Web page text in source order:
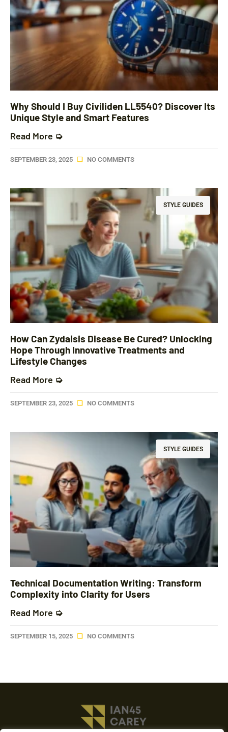
Why Should I Buy Civiliden LL5540? Discover Its
Unique Style and Smart Features
Read More ➭
SEPTEMBER 23, 2025 NO COMMENTS
STYLE GUIDES
How Can Zydaisis Disease Be Cured? Unlocking
Hope Through Innovative Treatments and
Lifestyle Changes
Read More ➭
SEPTEMBER 23, 2025 NO COMMENTS
STYLE GUIDES
Technical Documentation Writing: Transform
Complexity into Clarity for Users
Read More ➭
SEPTEMBER 15, 2025 NO COMMENTS